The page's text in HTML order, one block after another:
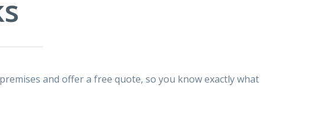
and offer a free quote, so you know exactly what